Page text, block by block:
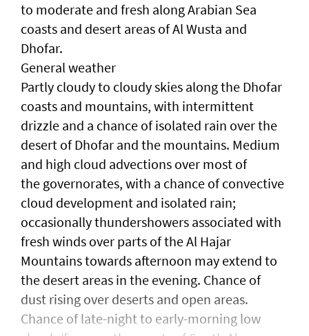
to moderate and fresh along Arabian Sea
coasts and desert areas of Al Wusta and
Dhofar.
General weather
Partly cloudy to cloudy skies along the Dhofar
coasts and mountains, with intermittent
drizzle and a chance of isolated rain over the
desert of Dhofar and the mountains. Medium
and high cloud advections over most of
the governorates, with a chance of convective
cloud development and isolated rain;
occasionally thundershowers associated with
fresh winds over parts of the Al Hajar
Mountains towards afternoon may extend to
the desert areas in the evening. Chance of
dust rising over deserts and open areas.
Chance of late-night to early-morning low